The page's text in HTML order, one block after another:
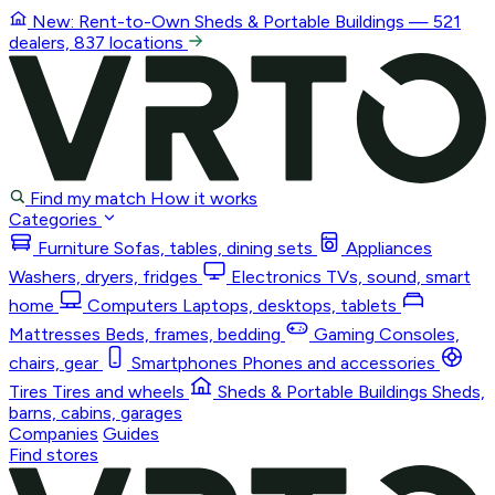
New: Rent-to-Own Sheds & Portable Buildings — 521
dealers, 837 locations
Find my match How it works
Categories
Furniture Sofas, tables, dining sets
Appliances
Washers, dryers, fridges
Electronics TVs, sound, smart
home
Computers Laptops, desktops, tablets
Mattresses Beds, frames, bedding Gaming Consoles,
chairs, gear
Smartphones Phones and accessories
Tires Tires and wheels Sheds & Portable Buildings Sheds,
barns, cabins, garages
Companies Guides
Find stores